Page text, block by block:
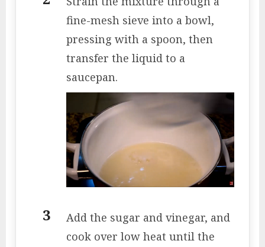
fine-mesh sieve into a bowl,
pressing with a spoon, then
transfer the liquid to a
saucepan.
Add the sugar and vinegar, and
cook over low heat until the